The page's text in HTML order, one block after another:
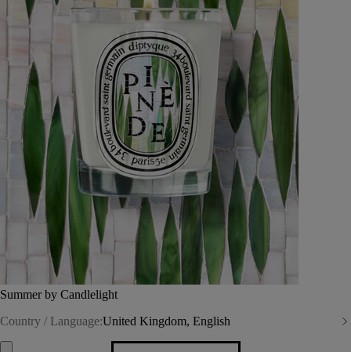
Summer by Candlelight
Country / Language:United Kingdom, English